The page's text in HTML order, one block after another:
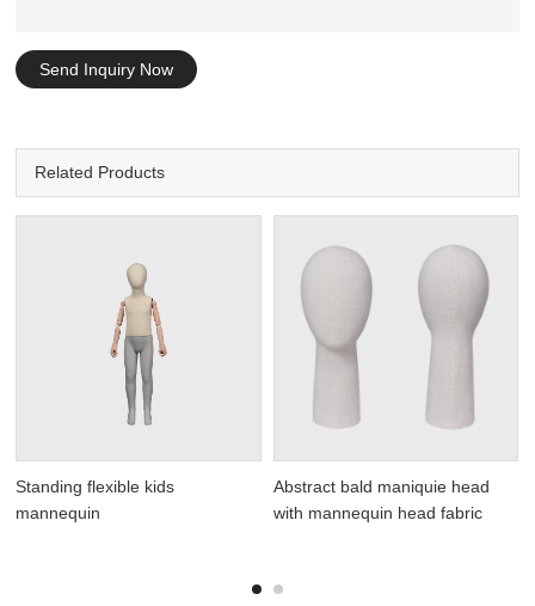
Send Inquiry Now
Related Products
Standing flexible kids
mannequin
Abstract bald maniquie head
with mannequin head fabric